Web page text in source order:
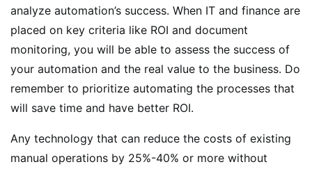
analyze automation’s success. When IT and finance are
placed on key criteria like ROI and document
monitoring, you will be able to assess the success of
your automation and the real value to the business. Do
remember to prioritize automating the processes that
will save time and have better ROI.
Any technology that can reduce the costs of existing
manual operations by 25%-40% or more without